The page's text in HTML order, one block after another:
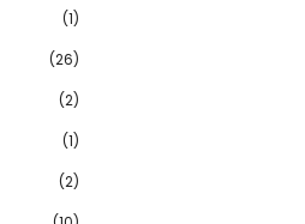
(1)
(26)
(2)
(1)
(2)